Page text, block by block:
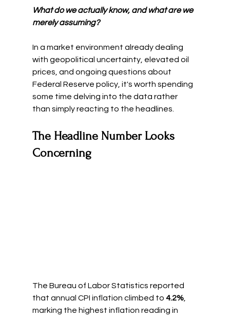
What do we actually know, and what are we
merely assuming?
In a market environment already dealing
with geopolitical uncertainty, elevated oil
prices, and ongoing questions about
Federal Reserve policy, it's worth spending
some time delving into the data rather
than simply reacting to the headlines.
The Headline Number Looks
Concerning
The Bureau of Labor Statistics reported
that annual CPI inflation climbed to 4.2%,
marking the highest inflation reading in